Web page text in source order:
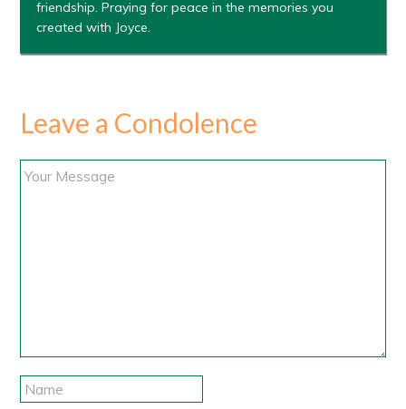
friendship. Praying for peace in the memories you
created with Joyce.
Leave a Condolence